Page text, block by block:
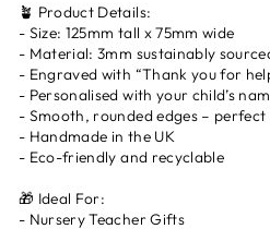
🪴 Product Details:
- Size: 125mm tall x 75mm wide
- Material: 3mm sustainably
- Engraved with “Thank you for
- Personalised with your child’s
- Smooth, rounded edges –
- Handmade in the UK
- Eco-friendly and recyclable
🎁 Ideal For:
- Nursery Teacher Gifts